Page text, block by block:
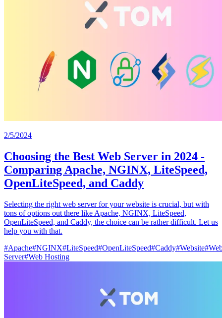
2/5/2024
Choosing the Best Web Server in 2024 -
Comparing Apache, NGINX, LiteSpeed,
OpenLiteSpeed, and Caddy
Selecting the right web server for your website is crucial, but with
tons of options out there like Apache, NGINX, LiteSpeed,
OpenLiteSpeed, and Caddy, the choice can be rather difficult. Let us
help you with that.
#Apache#NGINX#LiteSpeed#OpenLiteSpeed#Caddy#Website#
Server#Web Hosting